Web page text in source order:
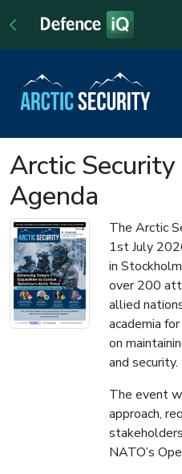
Arctic
Agenda
The Arctic
1st July
in
over 200
allied
academia
on
and security.
The event
approach,
NATO’s